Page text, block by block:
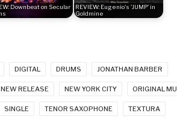
Downbeat on Secular
REVIEW: Eugenio's 'JUMP' in
Goldmine
DIGITAL DRUMS JONATHAN BARBER
NEW RELEASE NEW YORK CITY ORIGINAL
SINGLE TENOR SAXOPHONE TEXTURA